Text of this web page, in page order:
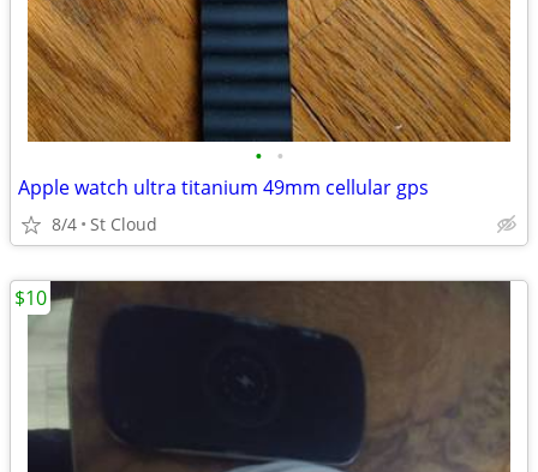
• •
Apple watch ultra titanium 49mm cellular gps
8/4 St Cloud
$10